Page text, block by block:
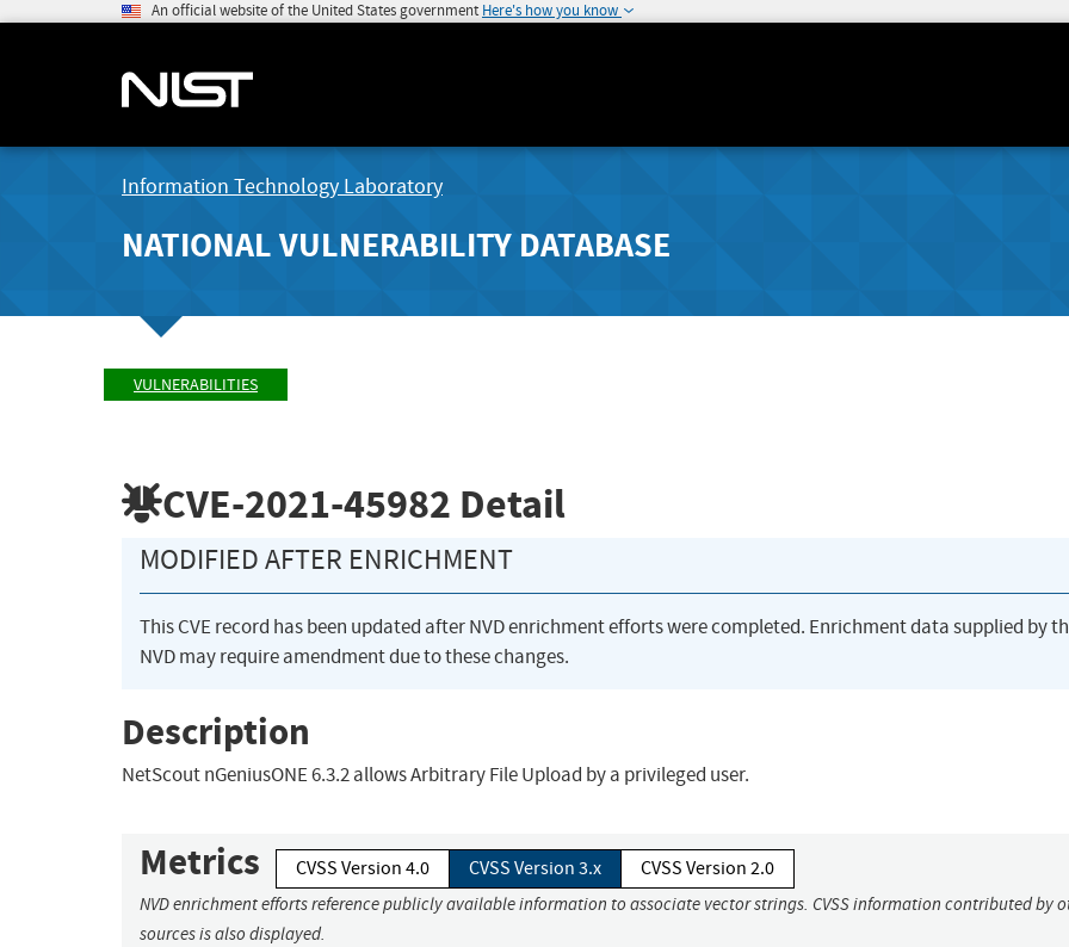
An official website of the United States government Here's how you know
Information Technology Laboratory
NATIONAL VULNERABILITY DATABASE
VULNERABILITIES
CVE-2021-45982 Detail
MODIFIED AFTER ENRICHMENT
This CVE record has been updated after NVD enrichment efforts were completed. Enrichment data supplied by
NVD may require amendment due to these changes.
Description
NetScout nGeniusONE 6.3.2 allows Arbitrary File Upload by a privileged user.
Metrics CVSS Version 4.0 CVSS Version 3.x CVSS Version 2.0
NVD enrichment efforts reference publicly available information to associate vector strings. CVSS information contributed by
sources is also displayed.